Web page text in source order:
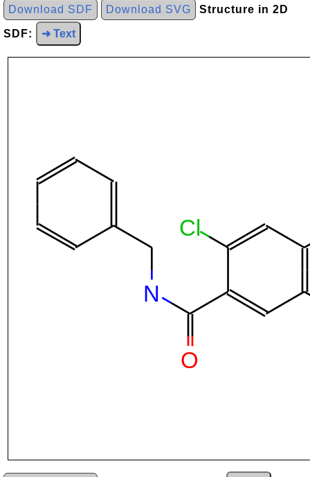
Download SDF Download SVG Structure in 2D
SDF: ➜ Text